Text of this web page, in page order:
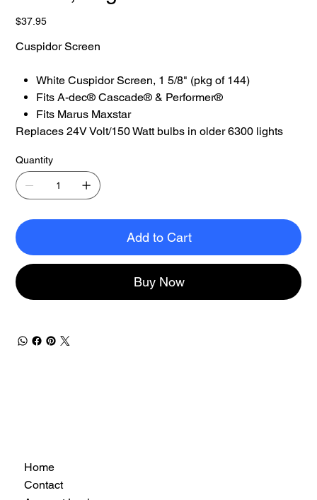
Price
$37.95
Cuspidor Screen
White Cuspidor Screen, 1 5/8" (pkg of 144)
Fits A-dec® Cascade® & Performer®
Fits Marus Maxstar
Replaces 24V Volt/150 Watt bulbs in older 6300 lights
Quantity
Add to Cart
Buy Now
Home
Contact